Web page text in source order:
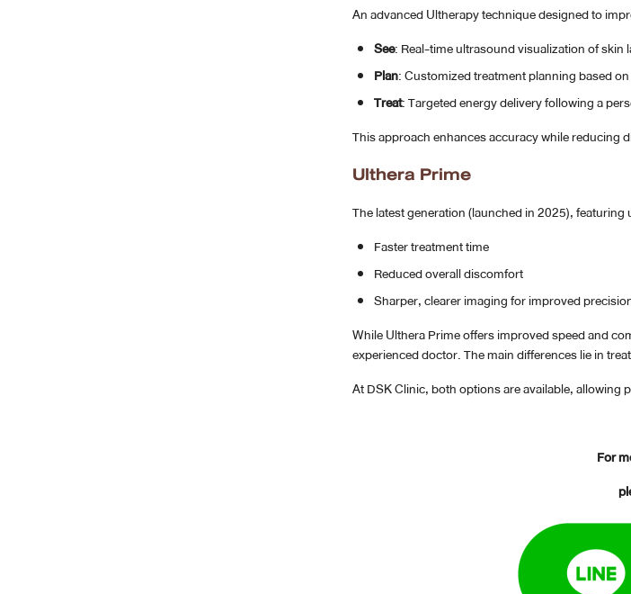
An advanced Ultherapy technique designed to
See: Real-time ultrasound visualization of skin
Plan: Customized treatment planning based
Treat: Targeted energy delivery following a
This approach enhances accuracy while reducing
Ulthera Prime
The latest generation (launched in 2025),
Faster treatment time
Reduced overall discomfort
Sharper, clearer imaging for improved
While Ulthera Prime offers improved speed and
experienced doctor. The main differences lie in
At DSK Clinic, both options are available,
For